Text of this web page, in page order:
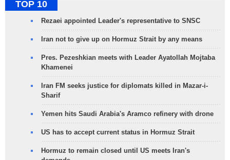
TOP 10
Rezaei appointed Leader's representative to SNSC
Iran not to give up on Hormuz Strait by any means
Pres. Pezeshkian meets with Leader Ayatollah Mojtaba
Khamenei
Iran FM seeks justice for diplomats killed in Mazar-i-
Sharif
Yemen hits Saudi Arabia's Aramco refinery with drone
US has to accept current status in Hormuz Strait
Hormuz to remain closed until US meets Iran's